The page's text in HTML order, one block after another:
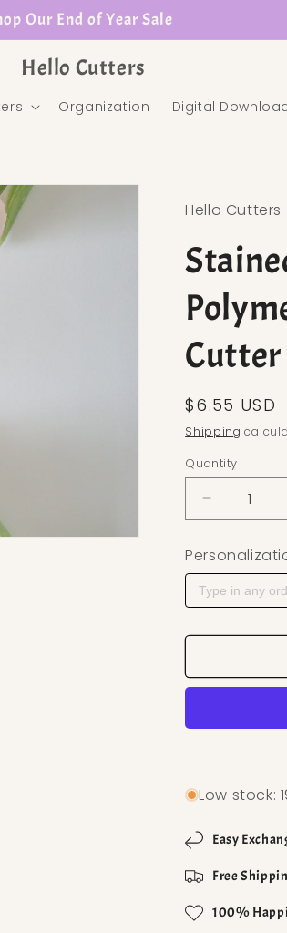
Our End of Year Sale
Hello Cutters
Organization Digital
Hello Cutters
Cutter
Regular
$6.55 USD
Shipping
Quantity
Low stock:
Easy
Free
100%